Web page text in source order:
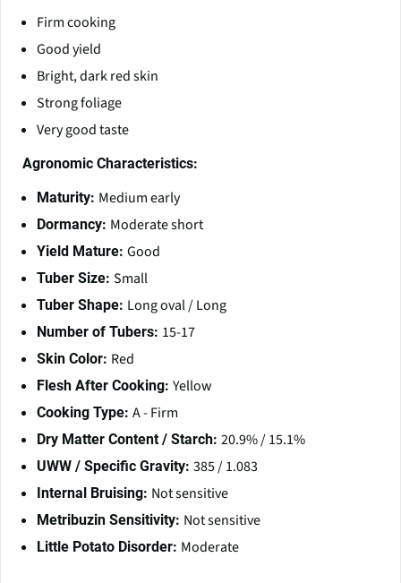
Firm cooking
Good yield
Bright, dark red skin
Strong foliage
Very good taste
Agronomic Characteristics:
Maturity: Medium early
Dormancy: Moderate short
Yield Mature: Good
Tuber Size: Small
Tuber Shape: Long oval / Long
Number of Tubers: 15-17
Skin Color: Red
Flesh After Cooking: Yellow
Cooking Type: A - Firm
Dry Matter Content / Starch: 20.9% / 15.1%
UWW / Specific Gravity: 385 / 1.083
Internal Bruising: Not sensitive
Metribuzin Sensitivity: Not sensitive
Little Potato Disorder: Moderate